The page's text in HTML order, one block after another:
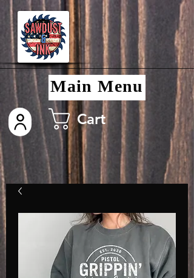
Cart
Main Menu